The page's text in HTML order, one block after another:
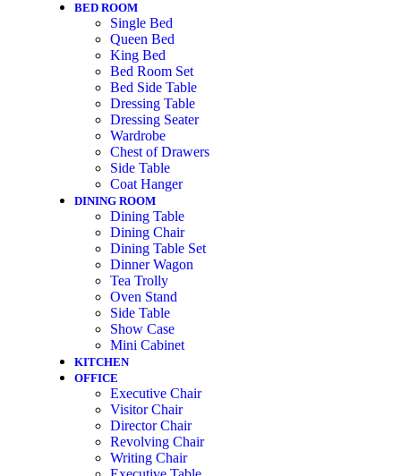
BED ROOM
Single Bed
Queen Bed
King Bed
Bed Room Set
Bed Side Table
Dressing Table
Dressing Seater
Wardrobe
Chest of Drawers
Side Table
Coat Hanger
DINING ROOM
Dining Table
Dining Chair
Dining Table Set
Dinner Wagon
Tea Trolly
Oven Stand
Side Table
Show Case
Mini Cabinet
KITCHEN
OFFICE
Executive Chair
Visitor Chair
Director Chair
Revolving Chair
Writing Chair